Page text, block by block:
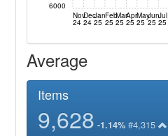
Nov
24
Dec
24
Jan
25
Feb
25
Mar
25
Apr
25
May
25
Jun
25
Jul
25
6000
Average
Items
9,628 -1.14% #4,315